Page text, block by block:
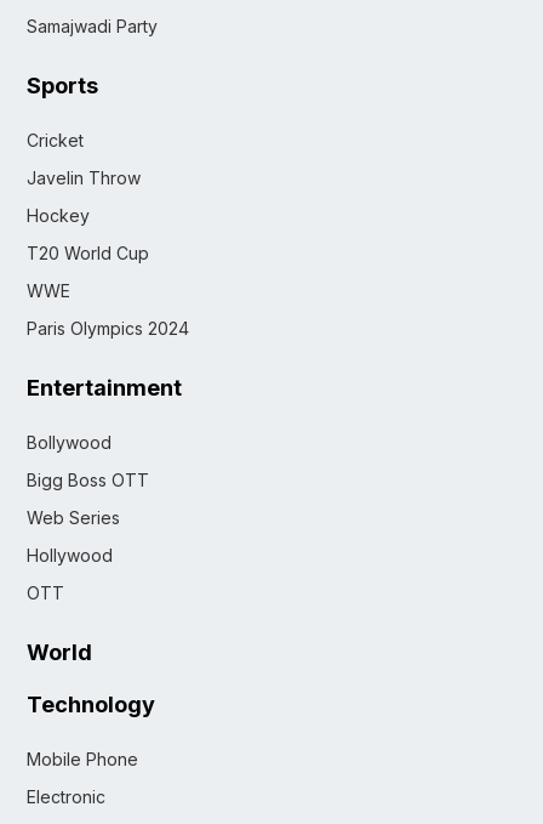
Samajwadi Party
Sports
Cricket
Javelin Throw
Hockey
T20 World Cup
WWE
Paris Olympics 2024
Entertainment
Bollywood
Bigg Boss OTT
Web Series
Hollywood
OTT
World
Technology
Mobile Phone
Electronic